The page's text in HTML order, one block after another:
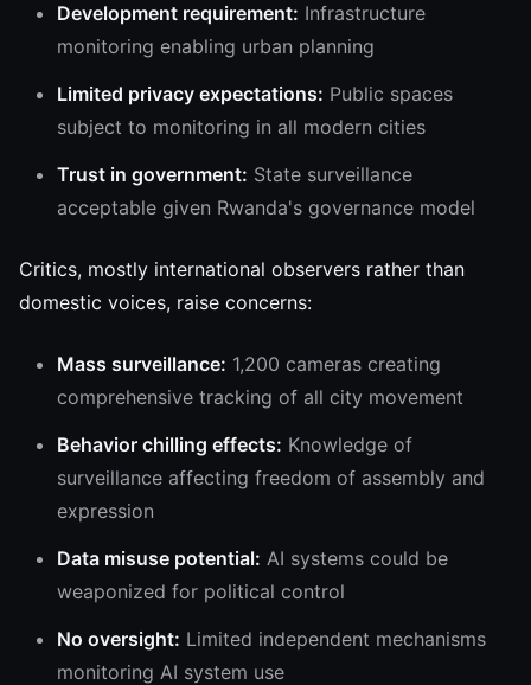
Development requirement: Infrastructure
monitoring enabling urban planning
Limited privacy expectations: Public spaces
subject to monitoring in all modern cities
Trust in government: State surveillance
acceptable given Rwanda's governance model
Critics, mostly international observers rather than
domestic voices, raise concerns:
Mass surveillance: 1,200 cameras creating
comprehensive tracking of all city movement
Behavior chilling effects: Knowledge of
surveillance affecting freedom of assembly and
expression
Data misuse potential: AI systems could be
weaponized for political control
No oversight: Limited independent mechanisms
monitoring AI system use